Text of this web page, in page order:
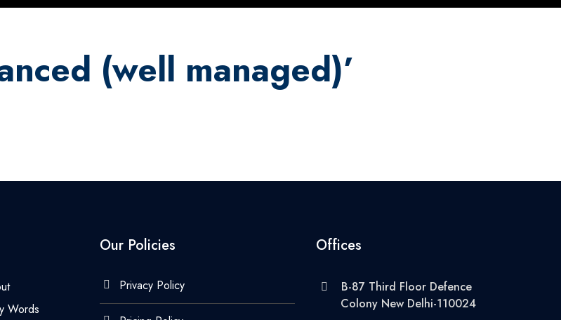
(well managed)’
Words
Our Policies
Privacy Policy
Offices
B-87 Third Floor Defence
Colony New Delhi-110024